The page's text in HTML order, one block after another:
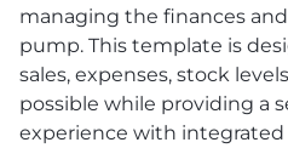
managing the finances
pump. This template is
sales, expenses, stock
possible while providing a
experience with integrated